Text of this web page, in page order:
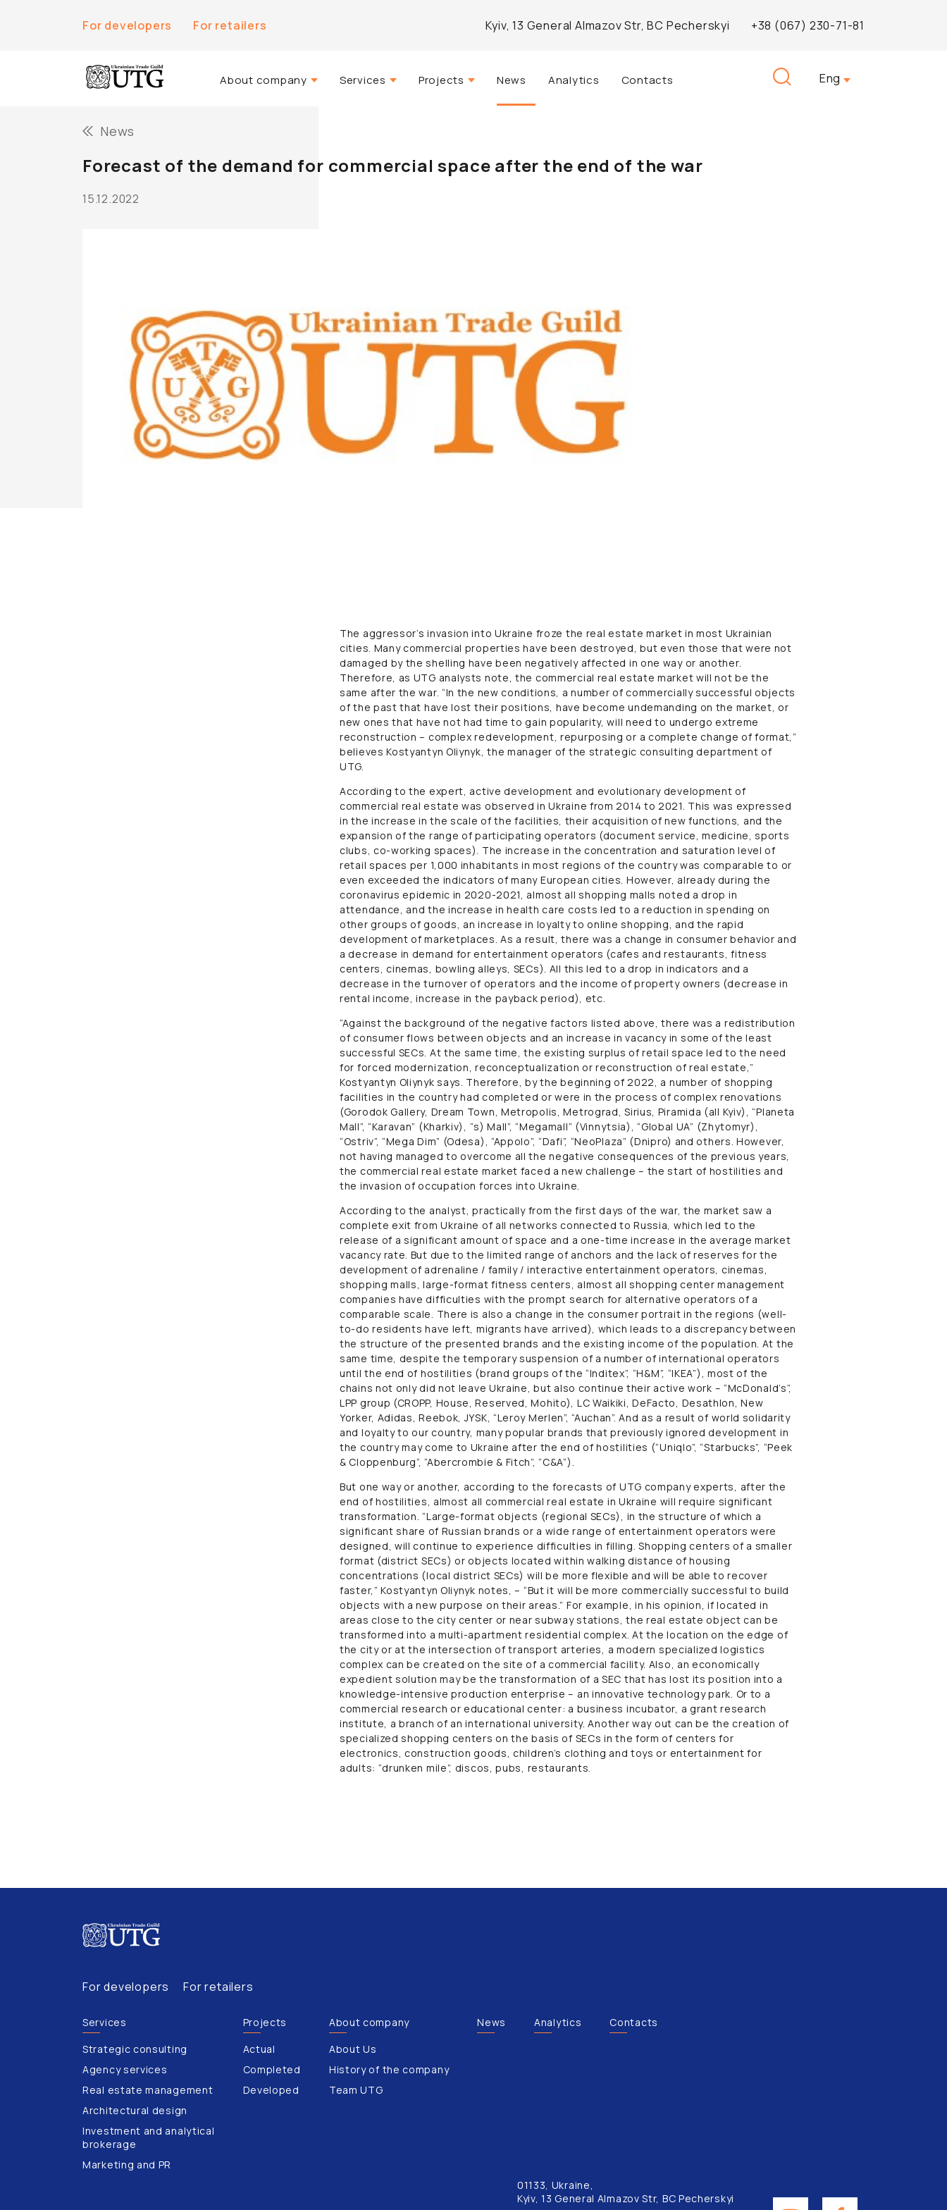
For developers For retailers Kyiv, 13 General Almazov Str, BC Pecherskyi +38 (067) 230-71-81
About company
Team UTG
Services
Agency services
Projects
Developed
News Analytics Contacts Eng
News
Forecast of the demand for commercial space after the end of the war
15.12.2022
The aggressor’s invasion into Ukraine froze the real estate market in most Ukrainian
cities. Many commercial properties have been destroyed, but even those that were not
damaged by the shelling have been negatively affected in one way or another.
Therefore, as UTG analysts note, the commercial real estate market will not be the
same after the war. “In the new conditions, a number of commercially successful objects
of the past that have lost their positions, have become undemanding on the market, or
new ones that have not had time to gain popularity, will need to undergo extreme
reconstruction – complex redevelopment, repurposing or a complete change of format,”
believes Kostyantyn Oliynyk, the manager of the strategic consulting department of
UTG.
According to the expert, active development and evolutionary development of
commercial real estate was observed in Ukraine from 2014 to 2021. This was expressed
in the increase in the scale of the facilities, their acquisition of new functions, and the
expansion of the range of participating operators (document service, medicine, sports
clubs, co-working spaces). The increase in the concentration and saturation level of
retail spaces per 1,000 inhabitants in most regions of the country was comparable to or
even exceeded the indicators of many European cities. However, already during the
coronavirus epidemic in 2020-2021, almost all shopping malls noted a drop in
attendance, and the increase in health care costs led to a reduction in spending on
other groups of goods, an increase in loyalty to online shopping, and the rapid
development of marketplaces. As a result, there was a change in consumer behavior and
a decrease in demand for entertainment operators (cafes and restaurants, fitness
centers, cinemas, bowling alleys, SECs). All this led to a drop in indicators and a
decrease in the turnover of operators and the income of property owners (decrease in
rental income, increase in the payback period), etc.
“Against the background of the negative factors listed above, there was a redistribution
of consumer flows between objects and an increase in vacancy in some of the least
successful SECs. At the same time, the existing surplus of retail space led to the need
for forced modernization, reconceptualization or reconstruction of real estate,”
Kostyantyn Oliynyk says. Therefore, by the beginning of 2022, a number of shopping
facilities in the country had completed or were in the process of complex renovations
(Gorodok Gallery, Dream Town, Metropolis, Metrograd, Sirius, Piramida (all Kyiv), “Planeta
Mall”, “Karavan” (Kharkiv), “s) Mall”, “Megamall” (Vinnytsia), “Global UA” (Zhytomyr),
“Ostriv”, “Mega Dim” (Odesa), “Appolo”, “Dafi”, “NeoPlaza” (Dnipro) and others. However,
not having managed to overcome all the negative consequences of the previous years,
the commercial real estate market faced a new challenge – the start of hostilities and
the invasion of occupation forces into Ukraine.
According to the analyst, practically from the first days of the war, the market saw a
complete exit from Ukraine of all networks connected to Russia, which led to the
release of a significant amount of space and a one-time increase in the average market
vacancy rate. But due to the limited range of anchors and the lack of reserves for the
development of adrenaline / family / interactive entertainment operators, cinemas,
shopping malls, large-format fitness centers, almost all shopping center management
companies have difficulties with the prompt search for alternative operators of a
comparable scale. There is also a change in the consumer portrait in the regions (well-
to-do residents have left, migrants have arrived), which leads to a discrepancy between
the structure of the presented brands and the existing income of the population. At the
same time, despite the temporary suspension of a number of international operators
until the end of hostilities (brand groups of the “Inditex”, “H&M”, “IKEA”), most of the
chains not only did not leave Ukraine, but also continue their active work – “McDonald’s”,
LPP group (CROPP, House, Reserved, Mohito), LC Waikiki, DeFacto, Desathlon, New
Yorker, Adidas, Reebok, JYSK, “Leroy Merlen”, “Auchan”. And as a result of world solidarity
and loyalty to our country, many popular brands that previously ignored development in
the country may come to Ukraine after the end of hostilities (“Uniqlo”, “Starbucks”, “Peek
& Cloppenburg”, “Abercrombie & Fitch”, “C&A”).
But one way or another, according to the forecasts of UTG company experts, after the
end of hostilities, almost all commercial real estate in Ukraine will require significant
transformation. “Large-format objects (regional SECs), in the structure of which a
significant share of Russian brands or a wide range of entertainment operators were
designed, will continue to experience difficulties in filling. Shopping centers of a smaller
format (district SECs) or objects located within walking distance of housing
concentrations (local district SECs) will be more flexible and will be able to recover
faster,” Kostyantyn Oliynyk notes, – “But it will be more commercially successful to build
objects with a new purpose on their areas.” For example, in his opinion, if located in
areas close to the city center or near subway stations, the real estate object can be
transformed into a multi-apartment residential complex. At the location on the edge of
the city or at the intersection of transport arteries, a modern specialized logistics
complex can be created on the site of a commercial facility. Also, an economically
expedient solution may be the transformation of a SEC that has lost its position into a
knowledge-intensive production enterprise – an innovative technology park. Or to a
commercial research or educational center: a business incubator, a grant research
institute, a branch of an international university. Another way out can be the creation of
specialized shopping centers on the basis of SECs in the form of centers for
electronics, construction goods, children’s clothing and toys or entertainment for
adults: “drunken mile”, discos, pubs, restaurants.
For developers For retailers
Services
Strategic consulting
Agency services
Real estate management
Architectural design
Investment and analytical
brokerage
Marketing and PR
Projects
Actual
Completed
Developed
About company
About Us
History of the company
Team UTG
News Analytics Contacts
01133, Ukraine,
Kyiv, 13 General Almazov Str, BC Pecherskyi